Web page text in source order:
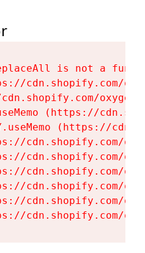
is not a
cdn.shopify.com/
(https://
(https://
cdn.shopify.com/
cdn.shopify.com/
cdn.shopify.com/
cdn.shopify.com/
cdn.shopify.com/
cdn.shopify.com/